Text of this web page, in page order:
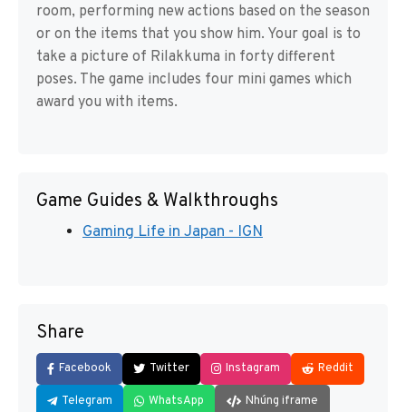
room, performing new actions based on the season
or on the items that you show him. Your goal is to
take a picture of Rilakkuma in forty different
poses. The game includes four mini games which
award you with items.
Game Guides & Walkthroughs
Gaming Life in Japan - IGN
Share
Facebook Twitter Instagram Reddit
Telegram WhatsApp Nhúng iframe